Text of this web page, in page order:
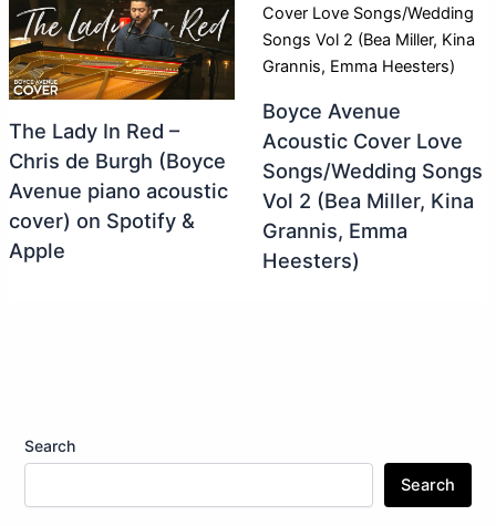
The Lady In Red –
Chris de Burgh (Boyce
Avenue piano acoustic
cover) on Spotify &
Apple
Boyce Avenue
Acoustic Cover Love
Songs/Wedding Songs
Vol 2 (Bea Miller, Kina
Grannis, Emma
Heesters)
Search
Search